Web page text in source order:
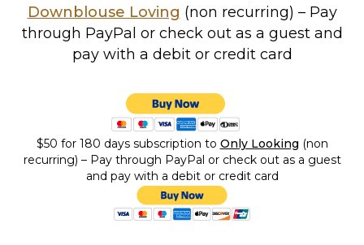
Downblouse Loving (non recurring) – Pay
through PayPal or check out as a guest and
pay with a debit or credit card
$50 for 180 days subscription to Only Looking (non
recurring) – Pay through PayPal or check out as a guest
and pay with a debit or credit card